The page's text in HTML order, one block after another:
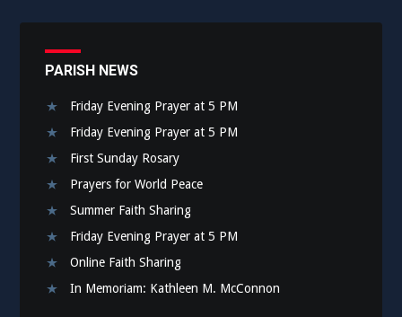
PARISH NEWS
Friday Evening Prayer at 5 PM
Friday Evening Prayer at 5 PM
First Sunday Rosary
Prayers for World Peace
Summer Faith Sharing
Friday Evening Prayer at 5 PM
Online Faith Sharing
In Memoriam: Kathleen M. McConnon